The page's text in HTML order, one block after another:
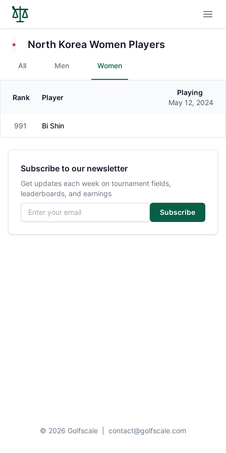
North Korea Women Players
All Men Women
Gender
Rank Player
Playing
May 12, 2024
Female
991 Bi Shin
Subscribe to our newsletter
Get updates each week on tournament fields,
leaderboards, and earnings
Email address
Subscribe
© 2026 Golfscale contact@golfscale.com